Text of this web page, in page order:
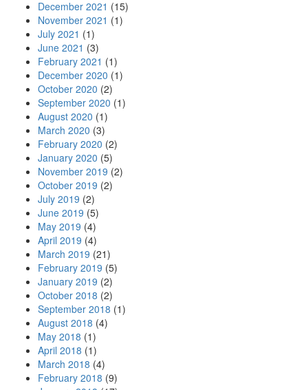
December 2021 (15)
November 2021 (1)
July 2021 (1)
June 2021 (3)
February 2021 (1)
December 2020 (1)
October 2020 (2)
September 2020 (1)
August 2020 (1)
March 2020 (3)
February 2020 (2)
January 2020 (5)
November 2019 (2)
October 2019 (2)
July 2019 (2)
June 2019 (5)
May 2019 (4)
April 2019 (4)
March 2019 (21)
February 2019 (5)
January 2019 (2)
October 2018 (2)
September 2018 (1)
August 2018 (4)
May 2018 (1)
April 2018 (1)
March 2018 (4)
February 2018 (9)